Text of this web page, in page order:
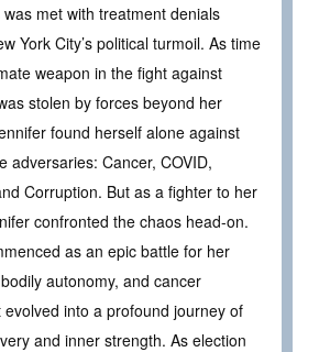
met with treatment denials
York City’s political turmoil. As time
weapon in the fight against
stolen by forces beyond her
found herself alone against
adversaries: Cancer, COVID,
Corruption. But as a fighter to her
confronted the chaos head-on.
as an epic battle for her
autonomy, and cancer
evolved into a profound journey of
and inner strength. As election